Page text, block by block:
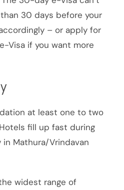
30 days before your
– or apply for
Visa if you want more
at least one to two
fill up fast during
in Mathura/Vrindavan
widest range of